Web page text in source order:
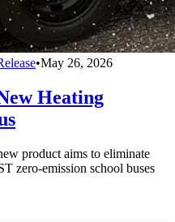
•May 26, 2026
Heating
product aims to eliminate
zero-emission school buses